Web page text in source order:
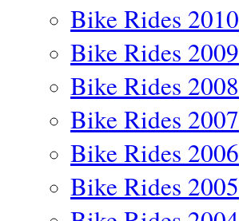
Bike Rides 2010
Bike Rides 2009
Bike Rides 2008
Bike Rides 2007
Bike Rides 2006
Bike Rides 2005